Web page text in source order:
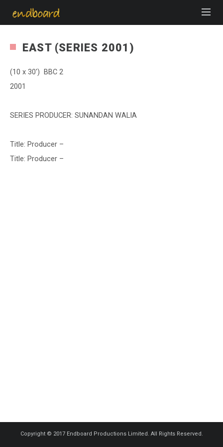
EAST (SERIES 2001)
(10 x 30′) BBC 2
2001
SERIES PRODUCER: SUNANDAN WALIA
Title: Producer –
Title: Producer –
Copyright © 2017 Endboard Productions Limited. All Rights Reserved.